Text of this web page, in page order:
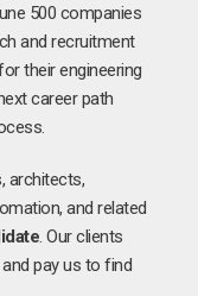
500 companies
and recruitment
their engineering
career path
architects,
and related
. Our clients
pay us to find